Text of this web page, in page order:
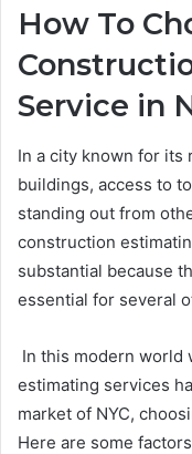
How To
Service in
In a city known for
buildings, access to
standing out from
construction
substantial because
essential for several
In this modern world
estimating services
market of NYC,
Here are some